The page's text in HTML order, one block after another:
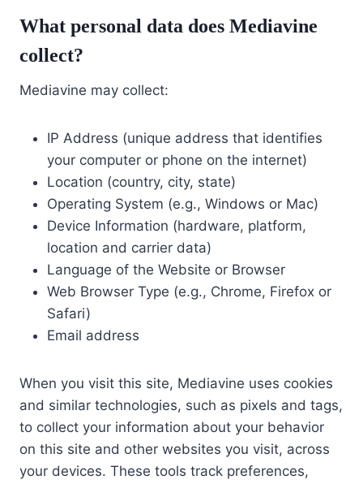
What personal data does Mediavine
collect?
Mediavine may collect:
IP Address (unique address that identifies
your computer or phone on the internet)
Location (country, city, state)
Operating System (e.g., Windows or Mac)
Device Information (hardware, platform,
location and carrier data)
Language of the Website or Browser
Web Browser Type (e.g., Chrome, Firefox or
Safari)
Email address
When you visit this site, Mediavine uses cookies
and similar technologies, such as pixels and tags,
to collect your information about your behavior
on this site and other websites you visit, across
your devices. These tools track preferences,